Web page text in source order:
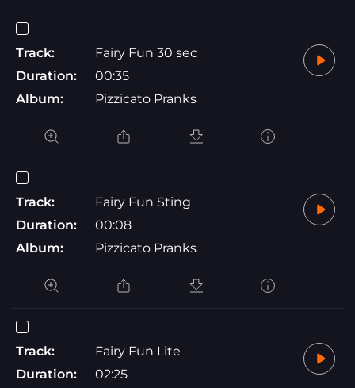
Track:
Fairy Fun 30 sec
Duration:
00:35
Album:
Pizzicato Pranks
Track:
Fairy Fun Sting
Duration:
00:08
Album:
Pizzicato Pranks
Track:
Fairy Fun Lite
Duration:
02:25